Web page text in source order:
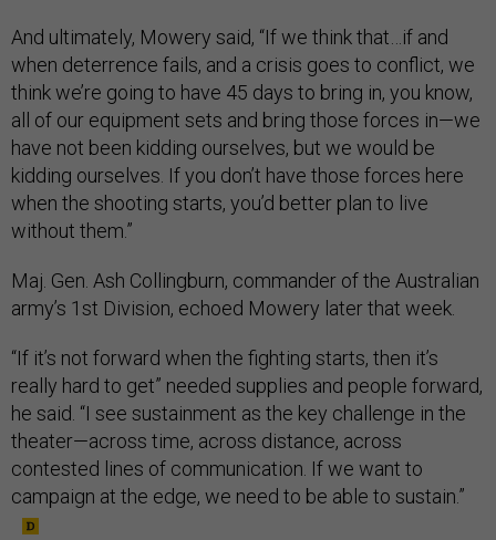
And ultimately, Mowery said, “If we think that…if and
when deterrence fails, and a crisis goes to conflict, we
think we’re going to have 45 days to bring in, you know,
all of our equipment sets and bring those forces in—we
have not been kidding ourselves, but we would be
kidding ourselves. If you don’t have those forces here
when the shooting starts, you’d better plan to live
without them.”
Maj. Gen. Ash Collingburn, commander of the Australian
army’s 1st Division, echoed Mowery later that week.
“If it’s not forward when the fighting starts, then it’s
really hard to get” needed supplies and people forward,
he said. “I see sustainment as the key challenge in the
theater—across time, across distance, across
contested lines of communication. If we want to
campaign at the edge, we need to be able to sustain.”